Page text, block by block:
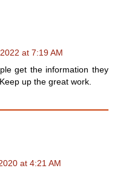
at 7:19 AM
get the information they
up the great work.
at 4:21 AM